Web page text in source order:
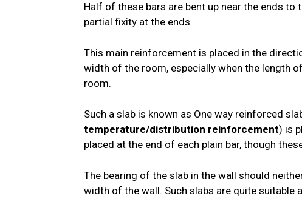
Half of these bars are bent up near the ends
partial fixity at the ends.
This main reinforcement is placed in the
width of the room, especially when the length
room.
Such a slab is known as One way reinforced
temperature/distribution reinforcement) is
placed at the end of each plain bar, though
The bearing of the slab in the wall should
width of the wall. Such slabs are quite suitable